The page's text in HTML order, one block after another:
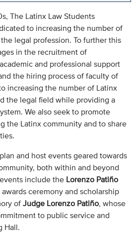
The Latinx Law Students
to increasing the number of
legal profession. To further this
in the recruitment of
and professional support
the hiring process of faculty of
increasing the number of Latinx
the legal field while providing a
We also seek to promote
the Latinx community and to share
and host events geared towards
both within and beyond
include the Lorenzo Patiño
ceremony and scholarship
ofJudge Lorenzo Patiño, whose
to public service and
Hall.